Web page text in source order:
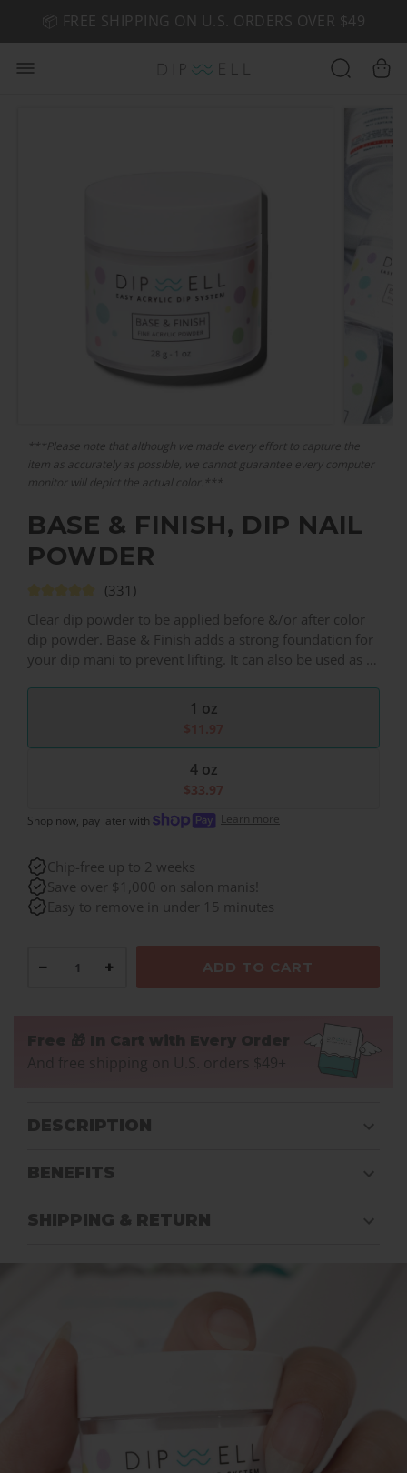
🤎 SHOP NEW:GEL POLISH NUDE-TRALS
📦 FREE SHIPPING ON U.S. ORDERS OVER $49
***Please note that although we made every effort to capture the
item as accurately as possible, we cannot guarantee every computer
monitor will depict the actual color.***
BASE & FINISH, DIP NAIL
POWDER
(331)
Clear dip powder to be applied before &/or after color
dip powder. Base & Finish adds a strong foundation for
your dip mani to prevent lifting. It can also be used as a
transfer, as well as prevent chipping & cracking.
1 oz
4 oz
$33.97
Shop now, pay later with Learn more
Chip-free up to 2 weeks
Save over $1,000 on salon manis!
Easy to remove in under 15 minutes
− + ADD TO CART
Free 🎁 In Cart with Every Order
And free shipping on U.S. orders $49+
DESCRIPTION
BENEFITS
SHIPPING & RETURN